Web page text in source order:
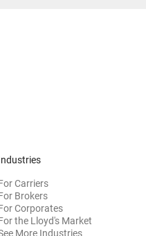
Carriers
Brokers
Corporates
the Lloyd's Market
More Industries